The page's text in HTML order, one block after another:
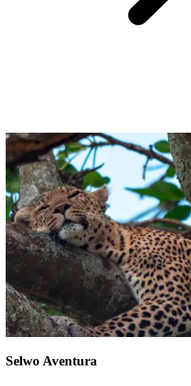
Built, destroyed, then lovingly rebuilt,
behind its role as a military fortress.
weathered stone walls feels effortless,
remain closed, you can still admire the
discover its fascinating story, explore the
where models reveal its many
reinvention awaits next?
Selwo Aventura